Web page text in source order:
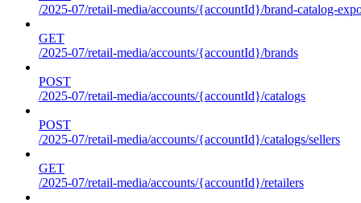
/2025-07/retail-media/accounts/{accountId}/brand-catalog-
GET
/2025-07/retail-media/accounts/{accountId}/brands
POST
/2025-07/retail-media/accounts/{accountId}/catalogs
POST
/2025-07/retail-media/accounts/{accountId}/catalogs/sellers
GET
/2025-07/retail-media/accounts/{accountId}/retailers